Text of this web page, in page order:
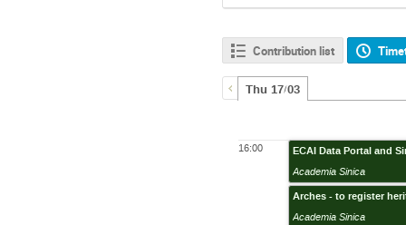
Contribution list
Thu 17/03
16:00
ECAI Data Portal and
Academia Sinica
Arches - to register
Academia Sinica